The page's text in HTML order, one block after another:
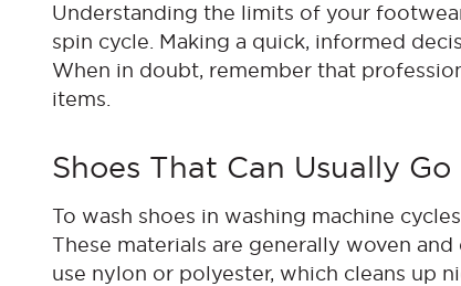
Understanding the limits of your
spin cycle. Making a quick, informed
When in doubt, remember that
items.
Shoes That Can Usually
To wash shoes in washing machine
These materials are generally woven
use nylon or polyester, which cleans up